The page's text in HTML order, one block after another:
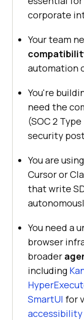
corporate
Your team
automation
You're
need the
(SOC 2 Type
security
You are
Cursor or
that write
You need a
browser
broader
including
SmartUI for